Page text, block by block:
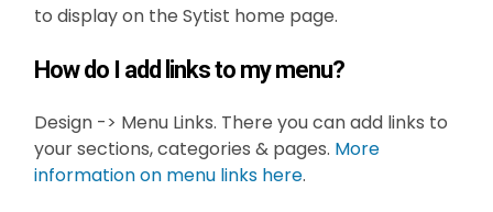
to display on the Sytist home page.
How do I add links to my menu?
Design -> Menu Links. There you can add links to
your sections, categories & pages. More
information on menu links here.